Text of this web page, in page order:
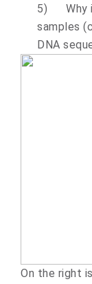
5)
Why
samples
DNA
On the right